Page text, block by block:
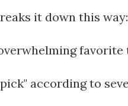
it down this way:
favorite
according to